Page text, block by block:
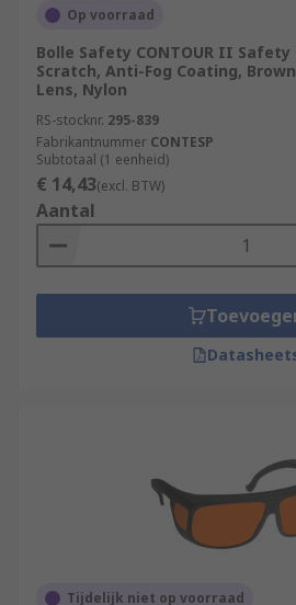
Op voorraad
Bolle Safety CONTOUR II
Scratch, Anti-Fog Coating,
Lens, Nylon
RS-stocknr. 295-839
Fabrikantnummer CONTESP
Subtotaal (1 eenheid)
€ 14,43(excl. BTW)
Aantal
Tijdelijk niet op voorraad